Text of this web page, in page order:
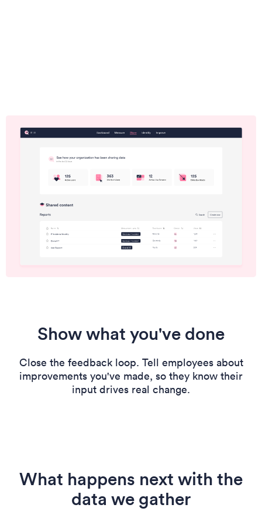
Show what you've done
Close the feedback loop. Tell employees about
improvements you've made, so they know their
input drives real change.
What happens next with the
data we gather